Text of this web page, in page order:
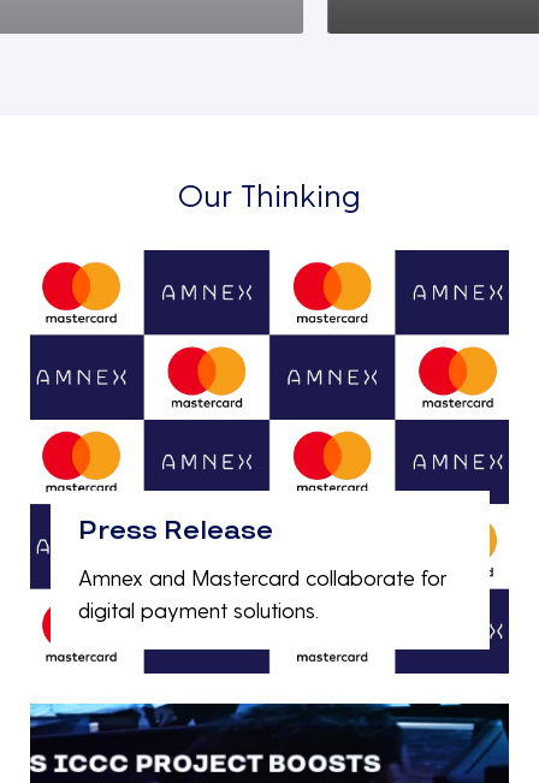
Our Thinking
Press Release
Amnex and Mastercard collaborate for
digital payment solutions.